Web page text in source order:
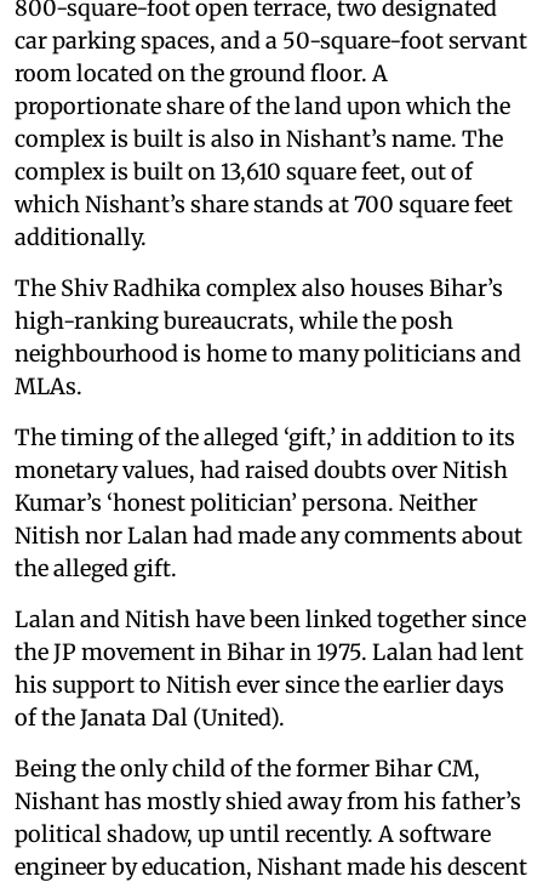
800-square-foot open terrace, two designated
car parking spaces, and a 50-square-foot servant
room located on the ground floor. A
proportionate share of the land upon which the
complex is built is also in Nishant’s name. The
complex is built on 13,610 square feet, out of
which Nishant’s share stands at 700 square feet
additionally.
The Shiv Radhika complex also houses Bihar’s
high-ranking bureaucrats, while the posh
neighbourhood is home to many politicians and
MLAs.
The timing of the alleged ‘gift,’ in addition to its
monetary values, had raised doubts over Nitish
Kumar’s ‘honest politician’ persona. Neither
Nitish nor Lalan had made any comments about
the alleged gift.
Lalan and Nitish have been linked together since
the JP movement in Bihar in 1975. Lalan had lent
his support to Nitish ever since the earlier days
of the Janata Dal (United).
Being the only child of the former Bihar CM,
Nishant has mostly shied away from his father’s
political shadow, up until recently. A software
engineer by education, Nishant made his descent